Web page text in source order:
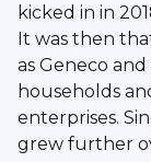
kicked in in
It was then
as Geneco
households
enterprises.
grew further